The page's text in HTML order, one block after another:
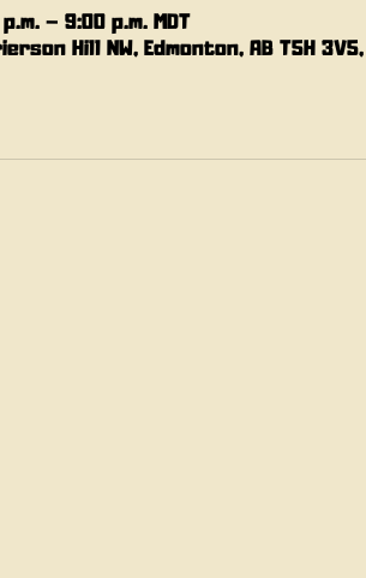
– 9:00 p.m. MDT
Hill NW, Edmonton, AB T5H